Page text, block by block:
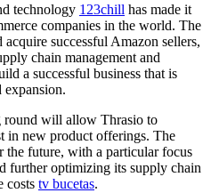
technology 123chill has made it
companies in the world. The
successful Amazon sellers,
chain management and
a successful business that is
round will allow Thrasio to
in new product offerings. The
the future, with a particular focus
further optimizing its supply chain
costs tv bucetas.